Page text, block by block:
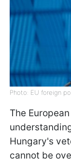
Photo: EU foreign
The
Hungary's
cannot be